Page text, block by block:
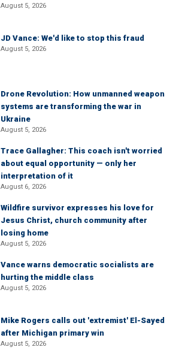
August 5, 2026
JD Vance: We'd like to stop this fraud
August 5, 2026
Drone Revolution: How unmanned weapon
systems are transforming the war in
Ukraine
August 5, 2026
Trace Gallagher: This coach isn't worried
about equal opportunity — only her
interpretation of it
August 6, 2026
Wildfire survivor expresses his love for
Jesus Christ, church community after
losing home
August 5, 2026
Vance warns democratic socialists are
hurting the middle class
August 5, 2026
Mike Rogers calls out 'extremist' El-Sayed
after Michigan primary win
August 5, 2026